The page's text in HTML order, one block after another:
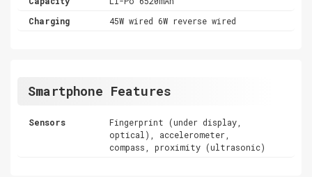
Charging
45W wired 6W reverse wired
Smartphone Features
Sensors
Fingerprint (under display,
optical), accelerometer,
compass, proximity (ultrasonic)